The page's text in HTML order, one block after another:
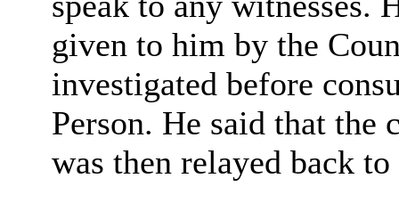
given to him by the
investigated before
Person. He said that the
was then relayed back